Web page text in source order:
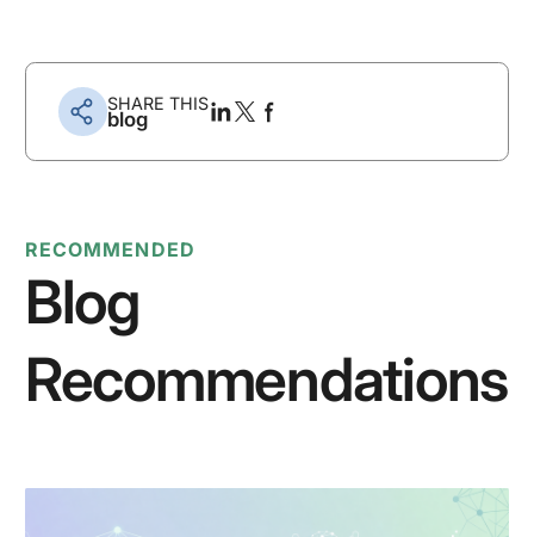
SHARE THIS
blog
RECOMMENDED
Blog
Recommendations